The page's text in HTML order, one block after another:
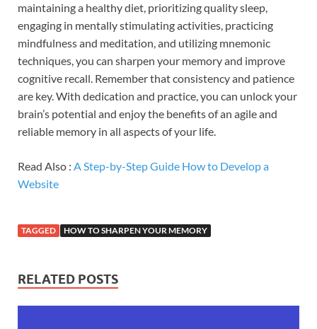
maintaining a healthy diet, prioritizing quality sleep,
engaging in mentally stimulating activities, practicing
mindfulness and meditation, and utilizing mnemonic
techniques, you can sharpen your memory and improve
cognitive recall. Remember that consistency and patience
are key. With dedication and practice, you can unlock your
brain’s potential and enjoy the benefits of an agile and
reliable memory in all aspects of your life.
Read Also : A Step-by-Step Guide How to Develop a
Website
TAGGED HOW TO SHARPEN YOUR MEMORY
RELATED POSTS